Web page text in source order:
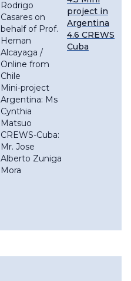
Rodrigo
Casares on
behalf of Prof.
Hernan
Alcayaga /
Online from
Chile
Mini-project
Argentina: Ms
Cynthia
Matsuo
CREWS-Cuba:
Mr. Jose
Alberto Zuniga
Mora
project in
Argentina
4.6 CREWS
Cuba